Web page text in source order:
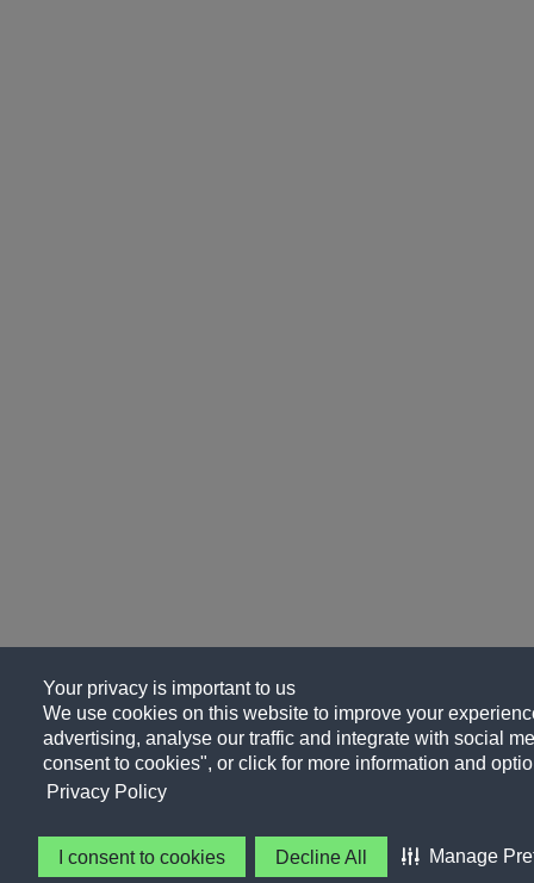
Your privacy is important to us
We use cookies on this website to improve your
advertising, analyse our traffic and integrate with social
consent to cookies", or click for more information and
Privacy Policy
I consent to cookies Decline All Manage